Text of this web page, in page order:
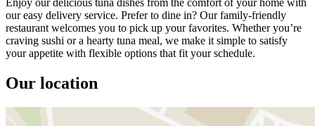
our easy delivery service. Prefer to dine in? Our family-friendly
restaurant welcomes you to pick up your favorites. Whether you’re
craving sushi or a hearty tuna meal, we make it simple to satisfy
your appetite with flexible options that fit your schedule.
Our location